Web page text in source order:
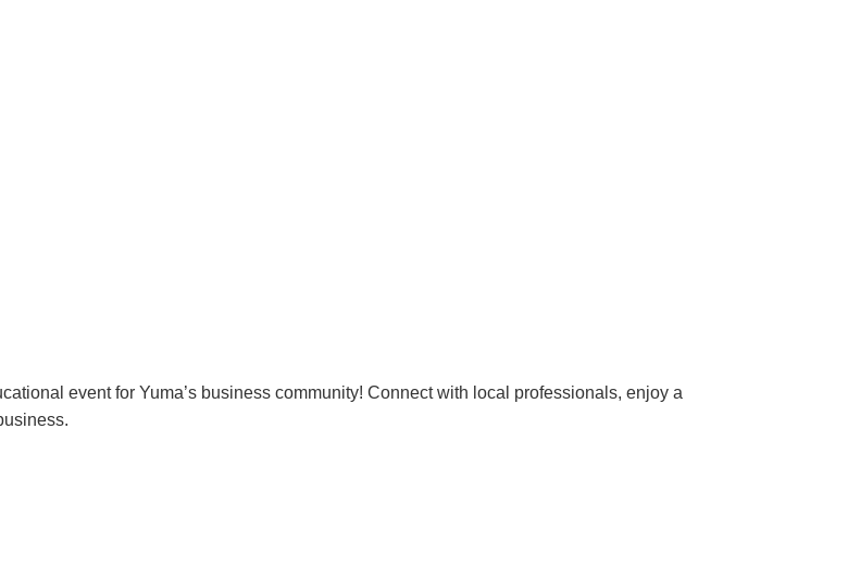
event for Yuma’s business community! Connect with local professionals, enjoy a